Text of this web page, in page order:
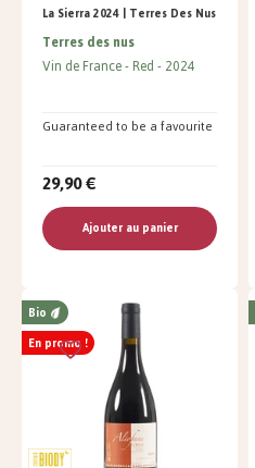
La Sierra 2024 | Terres Des Nus
Terres des nus
Vin de France Red 2024
Guaranteed to be a favourite
29,90 €
Ajouter au panier
Bio
En promo !